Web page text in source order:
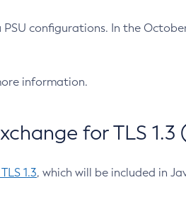
configurations. In the
information.
for TLS 1.3
1.3, which will be included in